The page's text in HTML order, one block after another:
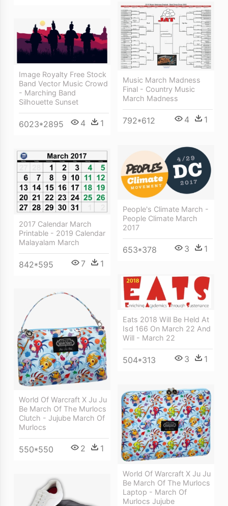
Music March Madness
Final - Country Music
March Madness
792*612 4 1
Image Royalty Free Stock
Band Vector Music Crowd
- Marching Band
Silhouette Sunset
6023*2895 4 1
People's Climate March -
People Climate March
2017
653*378 3 1
2017 Calendar March
Printable - 2019 Calendar
Malayalam March
842*595 7 1
Eats 2018 Will Be Held At
Isd 166 On March 22 And
Will - March 22
504*313 3 1
World Of Warcraft X Ju Ju
Be March Of The Murlocs
Clutch - Jujube March Of
Murlocs
550*550 2 1
World Of Warcraft X Ju Ju
Be March Of The Murlocs
Laptop - March Of
Murlocs Jujube